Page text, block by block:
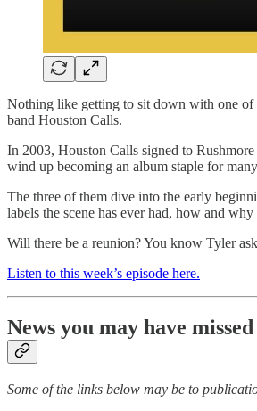
Nothing like getting to sit down with one of
band Houston Calls.
In 2003, Houston Calls signed to
wind up becoming an album staple for
The three of them dive into the early
labels the scene has ever had, how and
Will there be a reunion? You know Tyler
Listen to this week’s episode here.
News you may have missed
Some of the links below may be to